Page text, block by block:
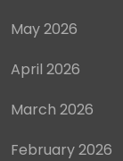
May 2026
April 2026
March 2026
February 2026